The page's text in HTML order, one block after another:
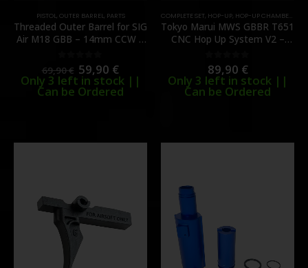
PISTOL, OUTER BARREL, PARTS
Threaded Outer Barrel for SIG
Air M18 GBB – 14mm CCW –
out of 5
69,90€ 59,90 €
Only 3 left in stock ||
Can be Ordered
COMPLETE SET, HOP-UP, HOP-UP CHAMBER
Tokyo Marui MWS GBBR T651
CNC Hop Up System V2 –
0out of 5
89,90 €
Only 3 left in stock ||
Can be Ordered